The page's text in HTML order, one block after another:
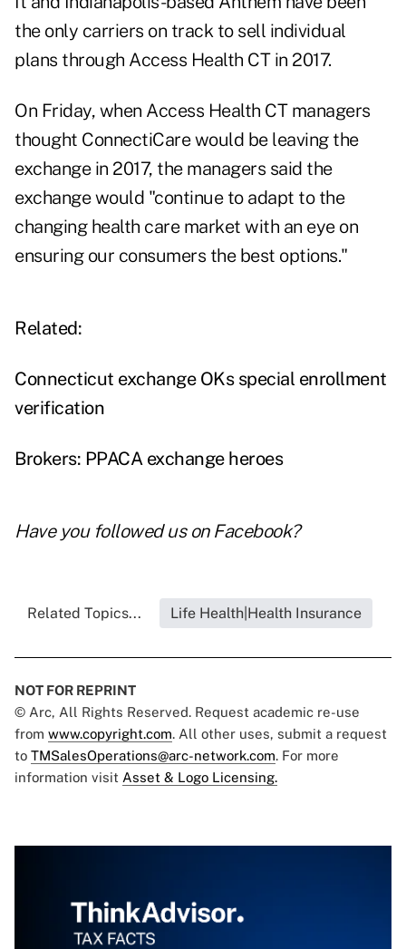
the only carriers on track to sell individual
plans through Access Health CT in 2017.
On Friday, when Access Health CT managers
thought ConnectiCare would be leaving the
exchange in 2017, the managers said the
exchange would "continue to adapt to the
changing health care market with an eye on
ensuring our consumers the best options."
Related:
Connecticut exchange OKs special enrollment
verification
Brokers: PPACA exchange heroes
Have you followed us on Facebook?
Related Topics... Life Health|Health Insurance
NOT FOR REPRINT
© Arc, All Rights Reserved. Request academic re-use
from www.copyright.com. All other uses, submit a request
to TMSalesOperations@arc-network.com. For more
information visit Asset & Logo Licensing.